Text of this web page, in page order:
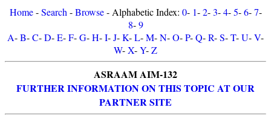
Home-Search -Browse- Alphabetic Index: 0- 1-2-3-4-5-6-7-
8-9
A-B-C-D-E-F-G-H-I-J-K-L-M-N-O-P-Q-R-S-T-U-V-
W-X-Y-Z
ASRAAM AIM-132
FURTHER INFORMATION ON THIS TOPIC AT OUR
PARTNER SITE